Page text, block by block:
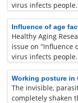
virus infects
Influence of age
Healthy Aging
issue on “Influence
virus infects
Working posture in
The invisible,
completely shaken